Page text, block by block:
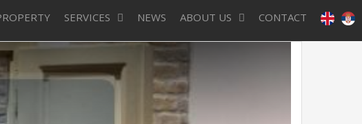
SERVICES NEWS ABOUT US CONTACT